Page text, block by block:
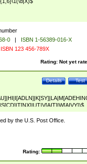
0 |
ISBN 1-56389-016-X
ISBN 123 456-789X
Rating: Not yet
Test
Details
by the U.S. Post Office.
Rating: